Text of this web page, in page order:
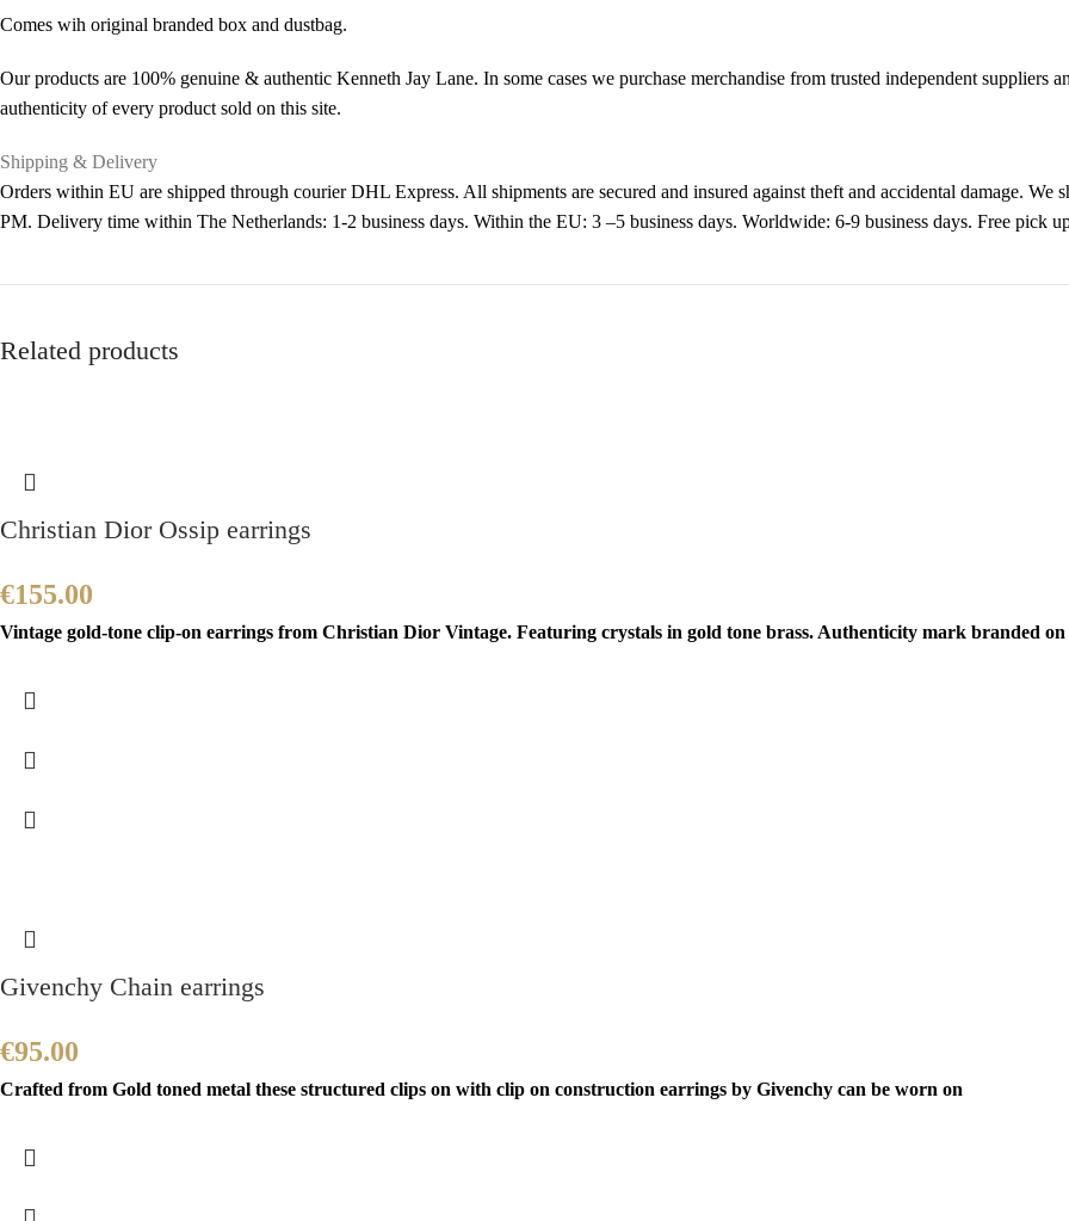
Comes wih original branded box and dustbag.
Our products are 100% genuine & authentic Kenneth Jay Lane. In some cases we purchase merchandise from trusted independent suppliers
authenticity of every product sold on this site.
Shipping & Delivery
Orders within EU are shipped through courier DHL Express. All shipments are secured and insured against theft and accidental damage.
PM. Delivery time within The Netherlands: 1-2 business days. Within the EU: 3 –5 business days. Worldwide: 6-9 business days. Free
Related products
Christian Dior Ossip earrings
€155.00
Vintage gold-tone clip-on earrings from Christian Dior Vintage. Featuring crystals in gold tone brass. Authenticity mark branded on
Givenchy Chain earrings
€95.00
Crafted from Gold toned metal these structured clips on with clip on construction earrings by Givenchy can be worn on